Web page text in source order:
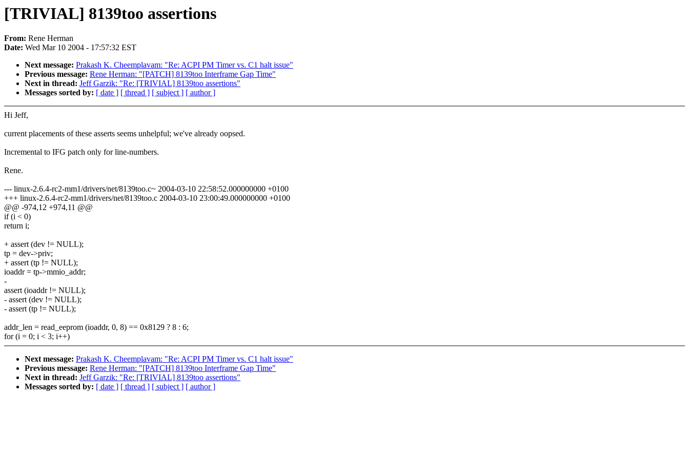
[TRIVIAL] 8139too assertions
From: Rene Herman
Date: Wed Mar 10 2004 - 17:57:32 EST
Next message: Prakash K. Cheemplavam: "Re: ACPI PM Timer vs. C1 halt issue"
Previous message: Rene Herman: "[PATCH] 8139too Interframe Gap Time"
Next in thread: Jeff Garzik: "Re: [TRIVIAL] 8139too assertions"
Messages sorted by: [ date ] [ thread ] [ subject ] [ author ]
Hi Jeff,
current placements of these asserts seems unhelpful; we've already oopsed.
Incremental to IFG patch only for line-numbers.
Rene.
--- linux-2.6.4-rc2-mm1/drivers/net/8139too.c~ 2004-03-10 22:58:52.000000000 +0100
+++ linux-2.6.4-rc2-mm1/drivers/net/8139too.c 2004-03-10 23:00:49.000000000 +0100
@@ -974,12 +974,11 @@
if (i < 0)
return i;
+ assert (dev != NULL);
tp = dev->priv;
+ assert (tp != NULL);
ioaddr = tp->mmio_addr;
-
assert (ioaddr != NULL);
- assert (dev != NULL);
- assert (tp != NULL);
addr_len = read_eeprom (ioaddr, 0, 8) == 0x8129 ? 8 : 6;
for (i = 0; i < 3; i++)
Next message: Prakash K. Cheemplavam: "Re: ACPI PM Timer vs. C1 halt issue"
Previous message: Rene Herman: "[PATCH] 8139too Interframe Gap Time"
Next in thread: Jeff Garzik: "Re: [TRIVIAL] 8139too assertions"
Messages sorted by: [ date ] [ thread ] [ subject ] [ author ]